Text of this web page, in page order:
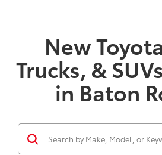
New
Trucks, &
in Baton